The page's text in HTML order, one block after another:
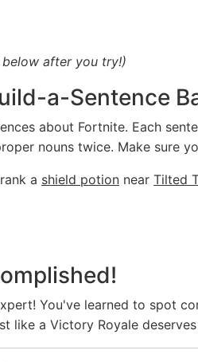
after you try!)
a-Sentence
about Fortnite. Each
nouns twice. Make sure
a shield potion near Tilted
You've learned to spot
like a Victory Royale